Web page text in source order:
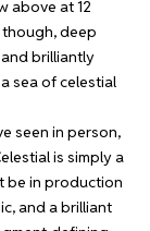
above at 12
though, deep
brilliantly
sea of celestial
seen in person,
is simply a
be in production
and a brilliant